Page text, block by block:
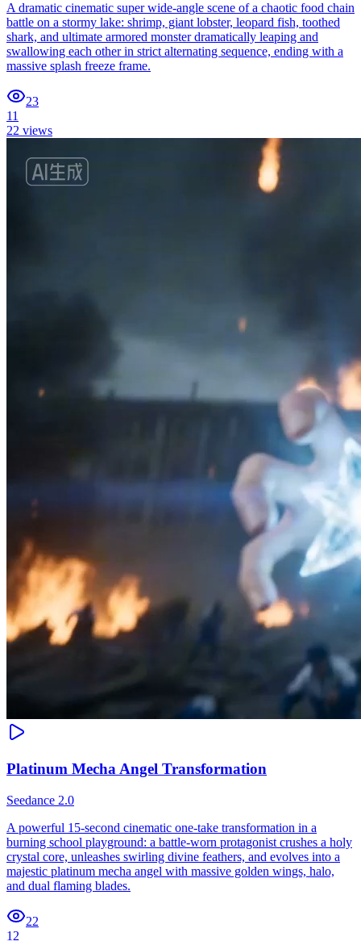
A dramatic cinematic super wide-angle scene of a chaotic food chain
battle on a stormy lake: shrimp, giant lobster, leopard fish, toothed
shark, and ultimate armored monster dramatically leaping and
swallowing each other in strict alternating sequence, ending with a
massive splash freeze frame.
23
11
22 views
Platinum Mecha Angel Transformation
Seedance 2.0
A powerful 15-second cinematic one-take transformation in a
burning school playground: a battle-worn protagonist crushes a holy
crystal core, unleashes swirling divine feathers, and evolves into a
majestic platinum mecha angel with massive golden wings, halo,
and dual flaming blades.
22
12